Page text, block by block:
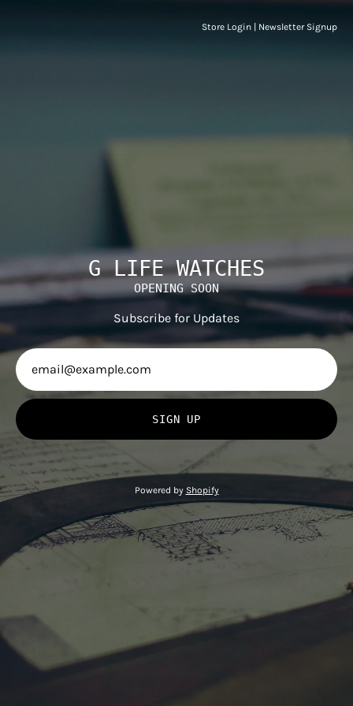
Store Login Newsletter Signup
G LIFE WATCHES
OPENING SOON
Subscribe for Updates
SIGN UP
Powered by Shopify